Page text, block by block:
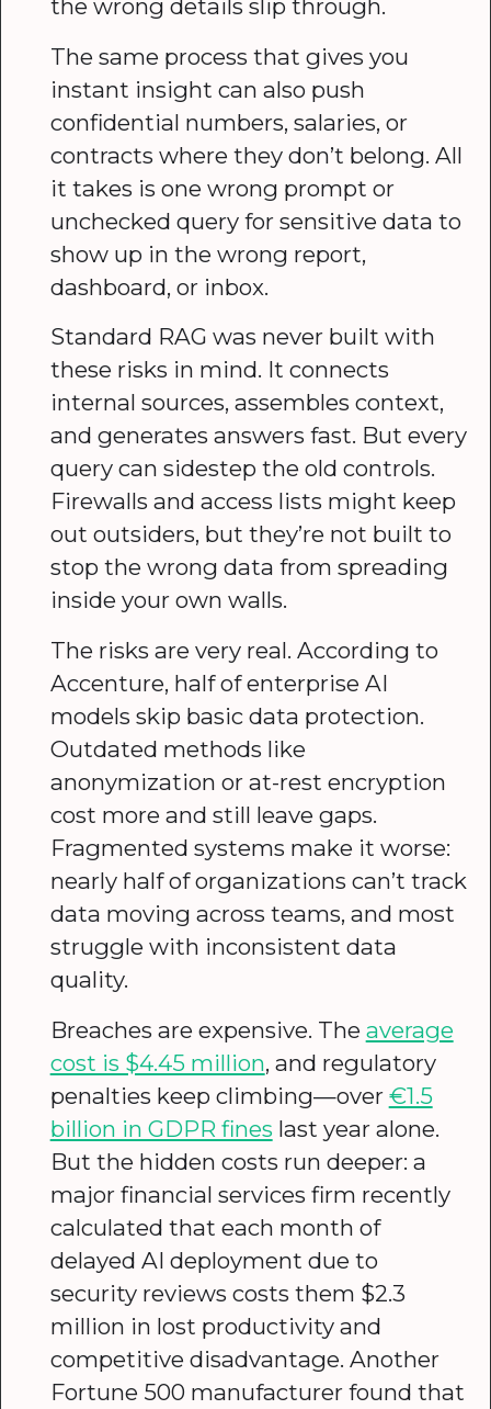
the wrong details slip through.
The same process that gives you
instant insight can also push
confidential numbers, salaries, or
contracts where they don’t belong. All
it takes is one wrong prompt or
unchecked query for sensitive data to
show up in the wrong report,
dashboard, or inbox.
Standard RAG was never built with
these risks in mind. It connects
internal sources, assembles context,
and generates answers fast. But every
query can sidestep the old controls.
Firewalls and access lists might keep
out outsiders, but they’re not built to
stop the wrong data from spreading
inside your own walls.
The risks are very real. According to
Accenture, half of enterprise AI
models skip basic data protection.
Outdated methods like
anonymization or at-rest encryption
cost more and still leave gaps.
Fragmented systems make it worse:
nearly half of organizations can’t track
data moving across teams, and most
struggle with inconsistent data
quality.
Breaches are expensive. The average
cost is $4.45 million, and regulatory
penalties keep climbing—over €1.5
billion in GDPR fines last year alone.
But the hidden costs run deeper: a
major financial services firm recently
calculated that each month of
delayed AI deployment due to
security reviews costs them $2.3
million in lost productivity and
competitive disadvantage. Another
Fortune 500 manufacturer found that